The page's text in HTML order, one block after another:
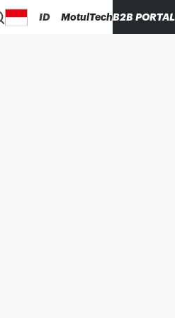
ID MotulTechB2B PORTAL